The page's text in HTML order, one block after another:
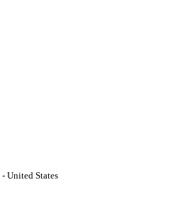
- United States